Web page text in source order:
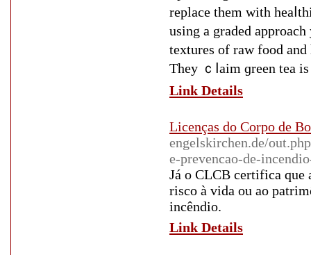
replace them wіth
using a graded
textures of raw food
They ｃⅼaim ɡreen tea
Link Details
Licenças do Corpo de
engelskirchen.de/
e-prevencao-de-
Já o CLCB certifica que
risco à vida ou ao
incêndio.
Link Details